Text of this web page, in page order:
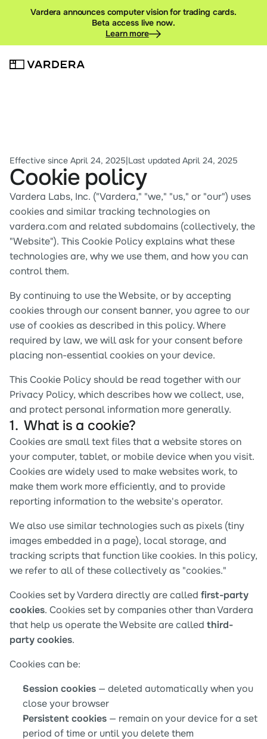
Vardera announces computer vision for trading cards.
Beta access live now.
Learn more
Effective since April 24, 2025|Last updated April 24, 2025
Cookie policy
Vardera Labs, Inc. ("Vardera," "we," "us," or "our") uses
cookies and similar tracking technologies on
vardera.com and related subdomains (collectively, the
"Website"). This Cookie Policy explains what these
technologies are, why we use them, and how you can
control them.
By continuing to use the Website, or by accepting
cookies through our consent banner, you agree to our
use of cookies as described in this policy. Where
required by law, we will ask for your consent before
placing non-essential cookies on your device.
This Cookie Policy should be read together with our
Privacy Policy, which describes how we collect, use,
and protect personal information more generally.
1.  What is a cookie?
Cookies are small text files that a website stores on
your computer, tablet, or mobile device when you visit.
Cookies are widely used to make websites work, to
make them work more efficiently, and to provide
reporting information to the website's operator.
We also use similar technologies such as pixels (tiny
images embedded in a page), local storage, and
tracking scripts that function like cookies. In this policy,
we refer to all of these collectively as "cookies."
Cookies set by Vardera directly are called first-party
cookies. Cookies set by companies other than Vardera
that help us operate the Website are called third-
party cookies.
Cookies can be:
Session cookies — deleted automatically when you
close your browser
Persistent cookies — remain on your device for a set
period of time or until you delete them